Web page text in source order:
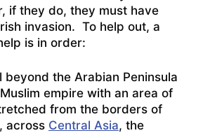
if they do, they must have
invasion. To help out, a
is in order:
beyond the Arabian Peninsula
empire with an area of
from the borders of
, across Central Asia, the